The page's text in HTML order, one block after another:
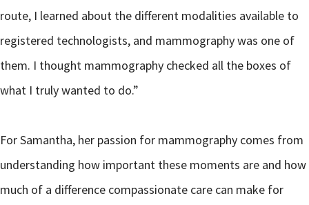
route, I learned about the different modalities available to
registered technologists, and mammography was one of
them. I thought mammography checked all the boxes of
what I truly wanted to do.”
For Samantha, her passion for mammography comes from
understanding how important these moments are and how
much of a difference compassionate care can make for